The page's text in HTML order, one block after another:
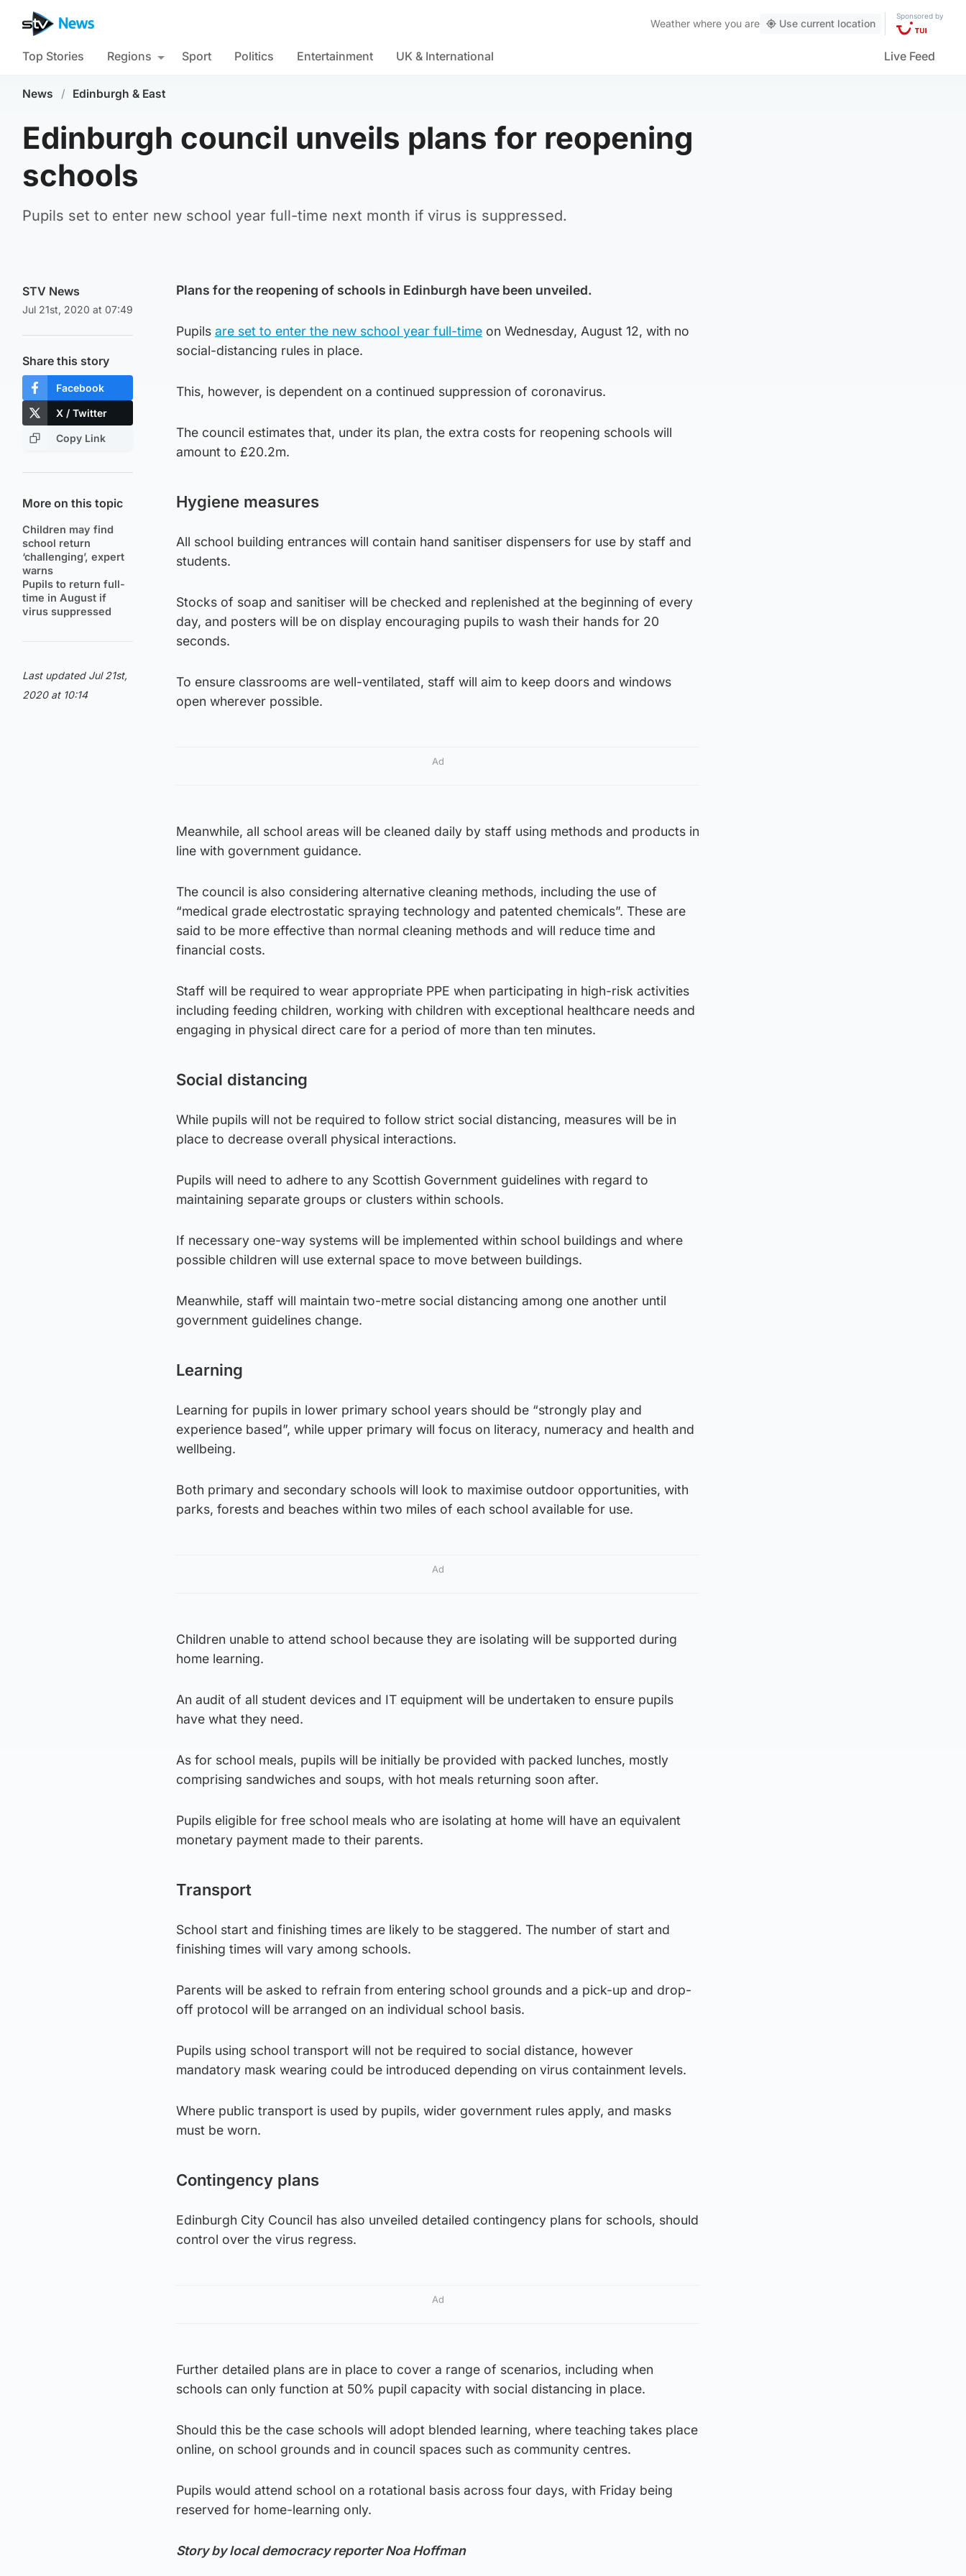
Weather where you are Use current location
Sponsored by
Top Stories Regions Sport Politics Entertainment UK & International Live Feed
News / Edinburgh & East
Edinburgh council unveils plans for reopening
schools
Pupils set to enter new school year full-time next month if virus is suppressed.
STV News
Jul 21st, 2020 at 07:49
Share this story
Facebook
X / Twitter
Copy Link
More on this topic
Children may find
school return
‘challenging’, expert
warns
Pupils to return full-
time in August if
virus suppressed
Last updated Jul 21st,
2020 at 10:14
Plans for the reopening of schools in Edinburgh have been unveiled.
Pupils are set to enter the new school year full-time on Wednesday, August 12, with no
social-distancing rules in place.
This, however, is dependent on a continued suppression of coronavirus.
The council estimates that, under its plan, the extra costs for reopening schools will
amount to £20.2m.
Hygiene measures
All school building entrances will contain hand sanitiser dispensers for use by staff and
students.
Stocks of soap and sanitiser will be checked and replenished at the beginning of every
day, and posters will be on display encouraging pupils to wash their hands for 20
seconds.
To ensure classrooms are well-ventilated, staff will aim to keep doors and windows
open wherever possible.
Ad
Meanwhile, all school areas will be cleaned daily by staff using methods and products in
line with government guidance.
The council is also considering alternative cleaning methods, including the use of
“medical grade electrostatic spraying technology and patented chemicals”. These are
said to be more effective than normal cleaning methods and will reduce time and
financial costs.
Staff will be required to wear appropriate PPE when participating in high-risk activities
including feeding children, working with children with exceptional healthcare needs and
engaging in physical direct care for a period of more than ten minutes.
Social distancing
While pupils will not be required to follow strict social distancing, measures will be in
place to decrease overall physical interactions.
Pupils will need to adhere to any Scottish Government guidelines with regard to
maintaining separate groups or clusters within schools.
If necessary one-way systems will be implemented within school buildings and where
possible children will use external space to move between buildings.
Meanwhile, staff will maintain two-metre social distancing among one another until
government guidelines change.
Learning
Learning for pupils in lower primary school years should be “strongly play and
experience based”, while upper primary will focus on literacy, numeracy and health and
wellbeing.
Both primary and secondary schools will look to maximise outdoor opportunities, with
parks, forests and beaches within two miles of each school available for use.
Ad
Children unable to attend school because they are isolating will be supported during
home learning.
An audit of all student devices and IT equipment will be undertaken to ensure pupils
have what they need.
As for school meals, pupils will be initially be provided with packed lunches, mostly
comprising sandwiches and soups, with hot meals returning soon after.
Pupils eligible for free school meals who are isolating at home will have an equivalent
monetary payment made to their parents.
Transport
School start and finishing times are likely to be staggered. The number of start and
finishing times will vary among schools.
Parents will be asked to refrain from entering school grounds and a pick-up and drop-
off protocol will be arranged on an individual school basis.
Pupils using school transport will not be required to social distance, however
mandatory mask wearing could be introduced depending on virus containment levels.
Where public transport is used by pupils, wider government rules apply, and masks
must be worn.
Contingency plans
Edinburgh City Council has also unveiled detailed contingency plans for schools, should
control over the virus regress.
Ad
Further detailed plans are in place to cover a range of scenarios, including when
schools can only function at 50% pupil capacity with social distancing in place.
Should this be the case schools will adopt blended learning, where teaching takes place
online, on school grounds and in council spaces such as community centres.
Pupils would attend school on a rotational basis across four days, with Friday being
reserved for home-learning only.
Story by local democracy reporter Noa Hoffman